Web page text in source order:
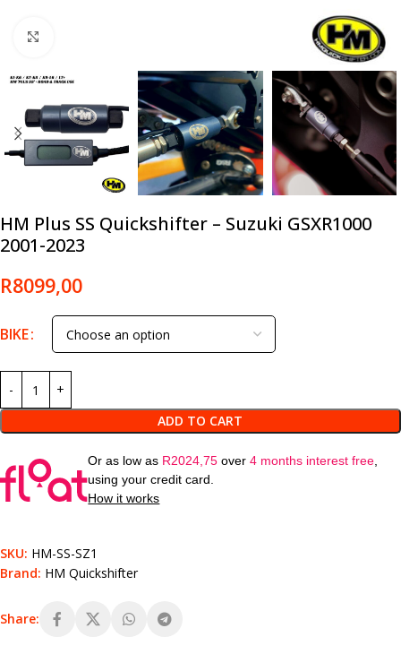
HM Plus SS Quickshifter – Suzuki GSXR1000
2001-2023
R8099,00
BIKE
ADD TO CART
Or as low as R2024,75 over4 months interest free,
using your credit card.
How it works
SKU: HM-SS-SZ1
Brand: HM Quickshifter
Share: